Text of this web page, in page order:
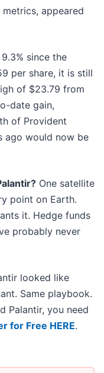
appeared
since the
per share, it is still
of $23.79 from
date gain,
of Provident
ago would now be
One satellite
point on Earth.
it. Hedge funds
probably never
looked like
Same playbook.
Palantir, you need
for Free HERE.